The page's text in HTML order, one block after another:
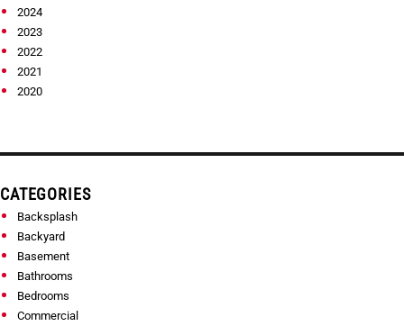
2024
2023
2022
2021
2020
CATEGORIES
Backsplash
Backyard
Basement
Bathrooms
Bedrooms
Commercial